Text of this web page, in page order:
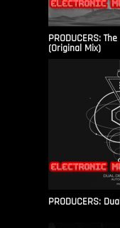
PRODUCERS:
(Original Mix)
PRODUCERS: